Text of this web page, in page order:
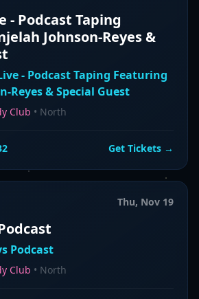
- Podcast Taping
Johnson-Reyes &
- Podcast Taping Featuring
Reyes & Special Guest
Club • North
Get Tickets →
Thu, Nov 19
Podcast
Club • North